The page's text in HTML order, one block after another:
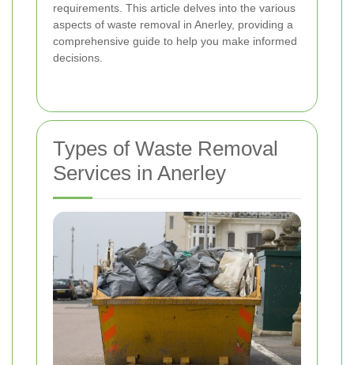
requirements. This article delves into the various
aspects of waste removal in Anerley, providing a
comprehensive guide to help you make informed
decisions.
Types of Waste Removal
Services in Anerley